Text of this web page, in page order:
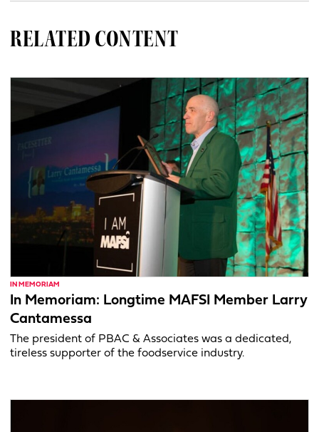
RELATED CONTENT
IN MEMORIAM
In Memoriam: Longtime MAFSI Member Larry
Cantamessa
The president of PBAC & Associates was a dedicated,
tireless supporter of the foodservice industry.